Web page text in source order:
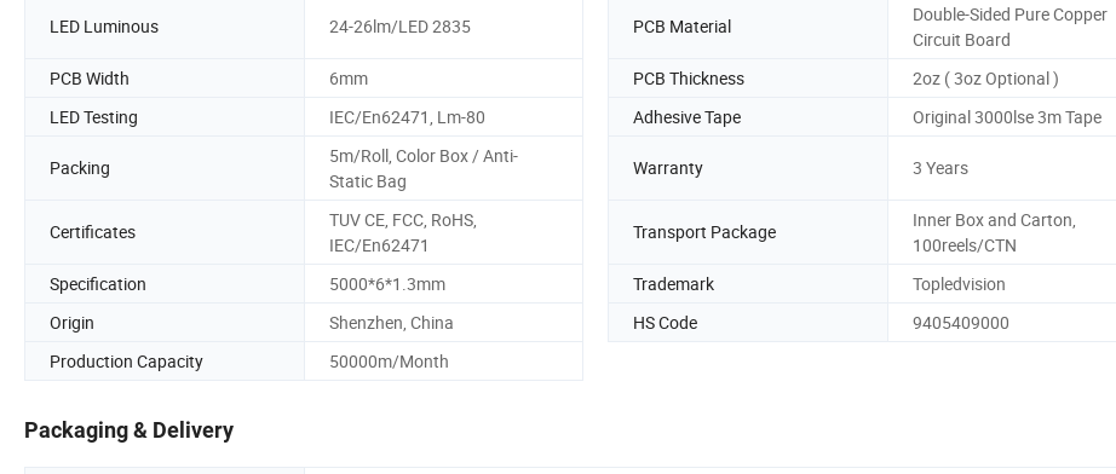
LED Luminous 24-26lm/LED 2835 PCB Material
Double-Sided Pure Copper
Circuit Board
PCB Width
6mm PCB Thickness
2oz ( 3oz Optional )
LED Testing
IEC/En62471, Lm-80 Adhesive Tape Original 3000lse 3m Tape
Packing
5m/Roll, Color Box / Anti-
Static Bag
Warranty 3 Years
Certificates
TUV CE, FCC, RoHS,
IEC/En62471
Transport Package
Inner Box and Carton,
100reels/CTN
Specification
5000*6*1.3mm Trademark
Topledvision
Origin
Shenzhen, China HS Code
9405409000
Production Capacity
50000m/Month
Packaging & Delivery